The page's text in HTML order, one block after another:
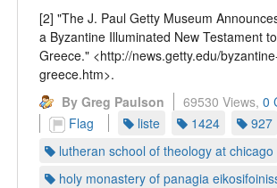
[2] "The J. Paul Getty Museum
a Byzantine Illuminated New Testament to
Greece." <http://news.getty.edu/
greece.htm>.
By Greg Paulson
69530 Views, 0
Flag
liste 1424
927
lutheran school of theology at chicago
holy monastery of panagia